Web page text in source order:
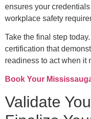
ensures your credentials
workplace safety
Take the final step
certification that
readiness to act when it
Book Your
Validate